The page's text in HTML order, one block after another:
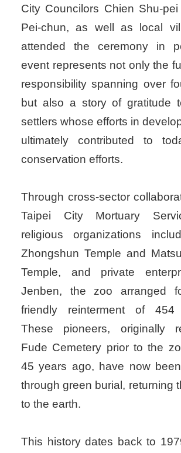
City Councilors Chien Shu-
Pei-chun, as well as local
attended the ceremony in
event represents not only the
responsibility spanning over
but also a story of gratitude
settlers whose efforts in
ultimately contributed to
conservation efforts.
Through cross-sector
Taipei City Mortuary
religious organizations
Zhongshun Temple and
Temple, and private
Jenben, the zoo arranged
friendly reinterment of 454
These pioneers, originally
Fude Cemetery prior to the
45 years ago, have now
through green burial, returning
to the earth.
This history dates back to